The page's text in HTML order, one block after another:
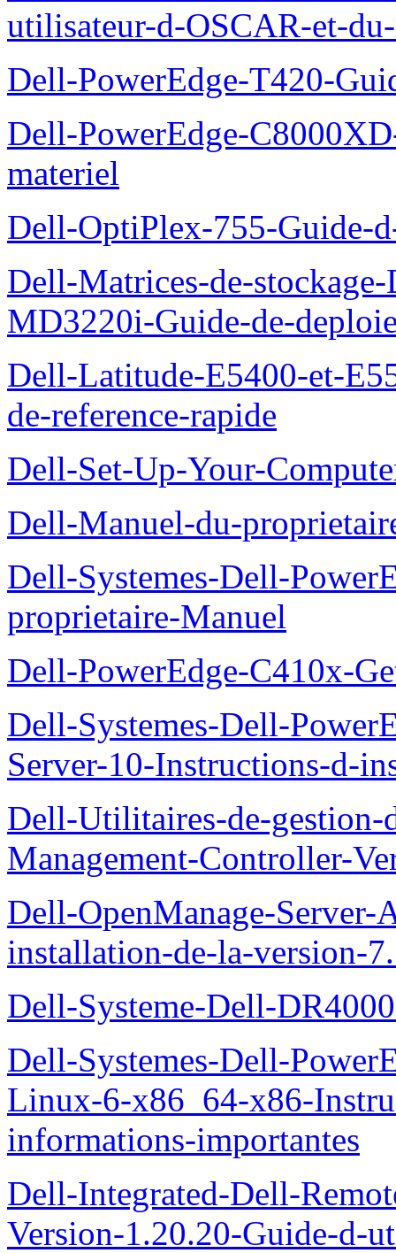
utilisateur-d-OSCAR-et-
Dell-PowerEdge-T420-
Dell-PowerEdge-
materiel
Dell-OptiPlex-755-Guide-
Dell-Matrices-de-
MD3220i-Guide-de-
Dell-Latitude-E5400-et-
de-reference-rapide
Dell-Set-Up-Your-
Dell-Manuel-du-
Dell-Systemes-Dell-
proprietaire-Manuel
Dell-PowerEdge-C410x-
Dell-Systemes-Dell-
Server-10-Instructions-d-
Dell-Utilitaires-de-gestion-
Management-Controller-
Dell-OpenManage-
installation-de-la-version-
Dell-Systeme-Dell-
Dell-Systemes-Dell-
Linux-6-x86_64-x86-
informations-importantes
Dell-Integrated-Dell-
Version-1.20.20-Guide-d-